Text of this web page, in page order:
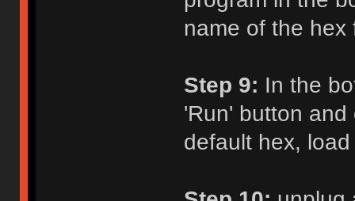
name of the hex
Step 9: In the
'Run' button and
default hex,